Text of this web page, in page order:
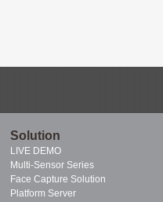
Solution
LIVE DEMO
Multi-Sensor Series
Face Capture Solution
Platform Server